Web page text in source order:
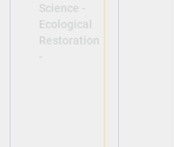
Science -
Ecological
Restoration
-